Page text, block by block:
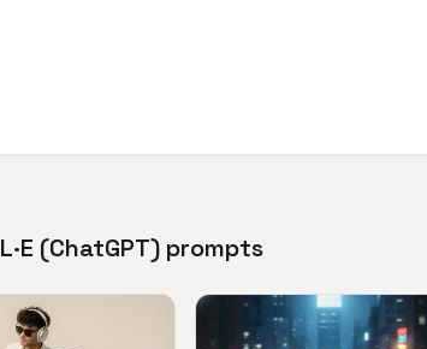
(ChatGPT) prompts